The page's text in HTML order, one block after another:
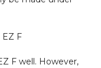
EZ F
F well. However,